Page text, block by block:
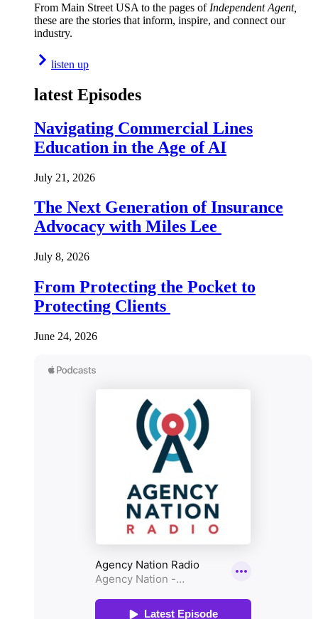
From Main Street USA to the pages of Independent Agent,
these are the stories that inform, inspire, and connect our
industry.
listen up
latest Episodes
Navigating Commercial Lines
Education in the Age of AI
July 21, 2026
The Next Generation of Insurance
Advocacy with Miles Lee
July 8, 2026
From Protecting the Pocket to
Protecting Clients
June 24, 2026